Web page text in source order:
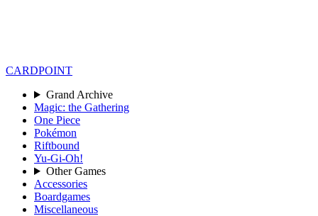
CARDPOINT
Grand Archive
Magic: the Gathering
One Piece
Pokémon
Riftbound
Yu-Gi-Oh!
Other Games
Accessories
Boardgames
Miscellaneous